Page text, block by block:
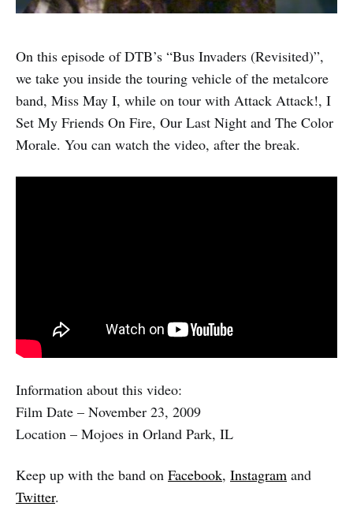
On this episode of DTB’s “Bus Invaders (Revisited)”,
we take you inside the touring vehicle of the metalcore
band, Miss May I, while on tour with Attack Attack!, I
Set My Friends On Fire, Our Last Night and The Color
Morale. You can watch the video, after the break.
Information about this video:
Film Date – November 23, 2009
Location – Mojoes in Orland Park, IL
Keep up with the band on Facebook, Instagram and
Twitter.